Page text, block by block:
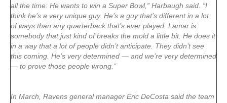
all the time: He wants to win a Super Bowl,” Harbaugh said. “I
think he’s a very unique guy. He’s a guy that’s different in a lot
of ways than any quarterback that’s ever played. Lamar is
somebody that just kind of breaks the mold a little bit. He does it
in a way that a lot of people didn’t anticipate. They didn’t see
this coming. He’s very determined — and we’re very determined
— to prove those people wrong.”
In March, Ravens general manager Eric DeCosta said the team